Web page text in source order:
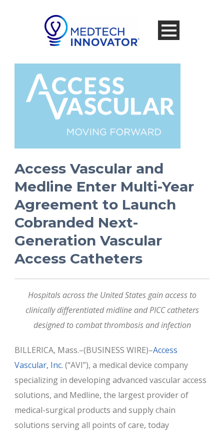
Access Vascular and
Medline Enter Multi-Year
Agreement to Launch
Cobranded Next-
Generation Vascular
Access Catheters
Hospitals across the United States gain access to
clinically differentiated midline and PICC catheters
designed to combat thrombosis and infection
BILLERICA, Mass.–(BUSINESS WIRE)–Access
Vascular, Inc. (“AVI”), a medical device company
specializing in developing advanced vascular access
solutions, and Medline, the largest provider of
medical-surgical products and supply chain
solutions serving all points of care, today